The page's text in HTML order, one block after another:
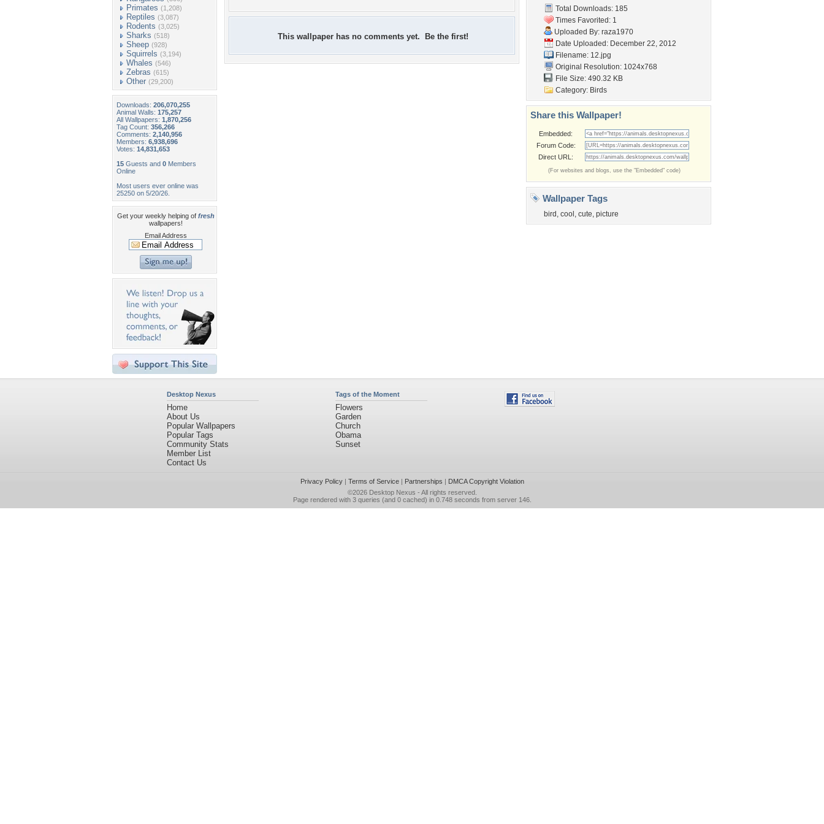
Primates (1,208)
Reptiles (3,087)
Rodents (3,025)
Sharks (518)
Sheep (928)
Squirrels (3,194)
Whales (546)
Zebras (615)
Other (29,200)
Downloads: 206,070,255
Animal Walls: 175,257
All Wallpapers: 1,870,256
Tag Count: 356,266
Comments: 2,140,956
Members: 6,938,696
Votes: 14,831,653
15 Guests and 0 Members
Online
Most users ever online was
25250 on 5/20/26.
Get your weekly helping of fresh
wallpapers!
Email Address
This wallpaper has no comments yet. Be the first!
Total Downloads: 185
Times Favorited: 1
Uploaded By: raza1970
Date Uploaded: December 22, 2012
Filename: 12.jpg
Original Resolution: 1024x768
File Size: 490.32 KB
Category: Birds
Share this Wallpaper!
Embedded:
Forum Code:
Direct URL:
(For websites and blogs, use the "Embedded" code)
Wallpaper Tags
bird , cool , cute, picture
Desktop Nexus
Home
About Us
Popular Wallpapers
Popular Tags
Community Stats
Member List
Contact Us
Tags of the Moment
Flowers
Garden
Church
Obama
Sunset
Privacy Policy| Terms of Service| Partnerships | DMCA Copyright Violation
©2026 Desktop Nexus - All rights reserved.
Page rendered with 3 queries (and 0 cached) in 0.748 seconds from server 146.